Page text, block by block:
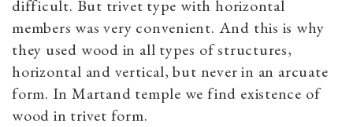
difficult. But trivet type with horizontal
members was very convenient. And this is why
they used wood in all types of structures,
horizontal and vertical, but never in an arcuate
form. In Martand temple we find existence of
wood in trivet form.